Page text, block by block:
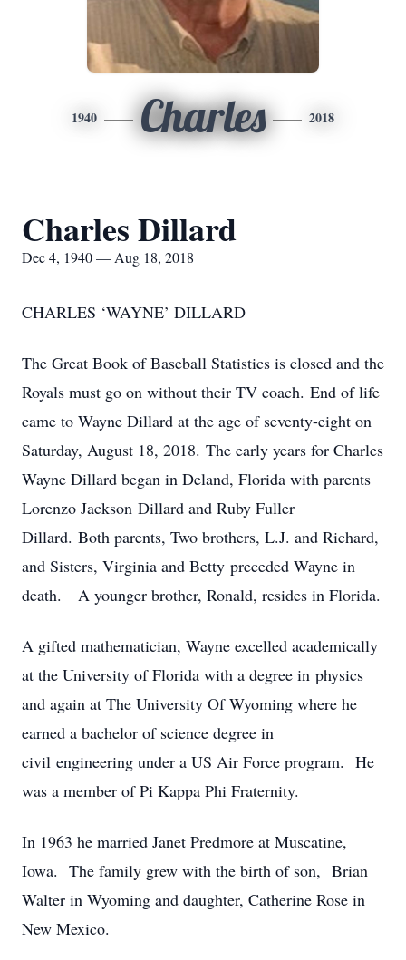
1940 Charles 2018
Charles Dillard
Dec 4, 1940 — Aug 18, 2018
CHARLES ‘WAYNE’ DILLARD
The Great Book of Baseball Statistics is closed and the
Royals must go on without their TV coach. End of life
came to Wayne Dillard at the age of seventy-eight on
Saturday, August 18, 2018. The early years for Charles
Wayne Dillard began in Deland, Florida with parents
Lorenzo Jackson Dillard and Ruby Fuller
Dillard. Both parents, Two brothers, L.J. and Richard,
and Sisters, Virginia and Betty preceded Wayne in
death. A younger brother, Ronald, resides in Florida.
A gifted mathematician, Wayne excelled academically
at the University of Florida with a degree in physics
and again at The University Of Wyoming where he
earned a bachelor of science degree in
civil engineering under a US Air Force program. He
was a member of Pi Kappa Phi Fraternity.
In 1963 he married Janet Predmore at Muscatine,
Iowa. The family grew with the birth of son, Brian
Walter in Wyoming and daughter, Catherine Rose in
New Mexico.